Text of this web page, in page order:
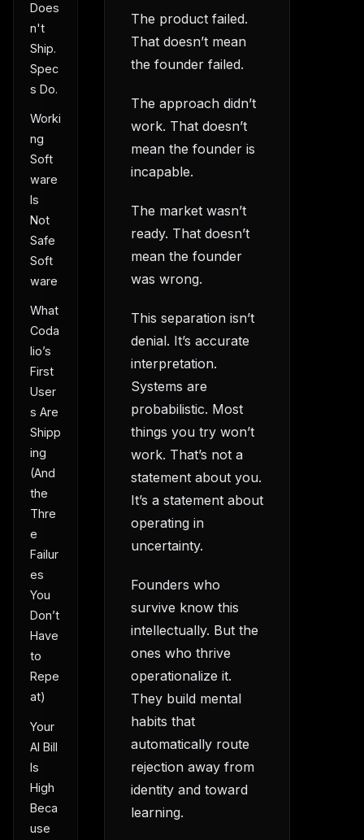
Does
n't
Ship.
Spec
s Do.
Worki
ng
Soft
ware
Is
Not
Safe
Soft
ware
What
Coda
lio’s
First
User
s Are
Shipp
ing
(And
the
Thre
e
Failur
es
You
Don’t
Have
to
Repe
at)
Your
AI Bill
Is
High
Beca
use
The product failed.
That doesn’t mean
the founder failed.
The approach didn’t
work. That doesn’t
mean the founder is
incapable.
The market wasn’t
ready. That doesn’t
mean the founder
was wrong.
This separation isn’t
denial. It’s accurate
interpretation.
Systems are
probabilistic. Most
things you try won’t
work. That’s not a
statement about you.
It’s a statement about
operating in
uncertainty.
Founders who
survive know this
intellectually. But the
ones who thrive
operationalize it.
They build mental
habits that
automatically route
rejection away from
identity and toward
learning.